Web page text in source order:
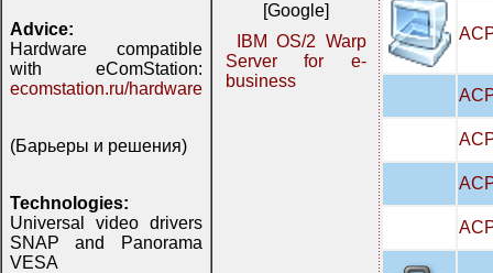
Advice:
Hardware compatible
with eComStation:
ecomstation.ru/hardware
(Барьеры и решения)
Technologies:
Universal video drivers
SNAP and Panorama
VESA
[Google]
IBM OS/2 Warp
Server for e-
business